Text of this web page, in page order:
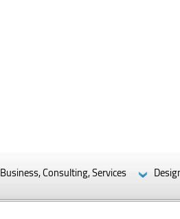
Business, Consulting, Services